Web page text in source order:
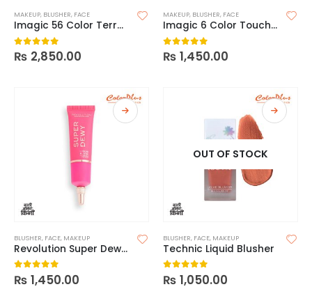
MAKEUP, BLUSHER, FACE
Imagic 56 Color Terraced Palette
0out of 5
₨ 2,850.00
MAKEUP, BLUSHER, FACE
Imagic 6 Color Touch Blush Palette
0out of 5
₨ 1,450.00
BLUSHER, FACE, MAKEUP
Revolution Super Dewy Liquid Blush
0 out of 5
₨ 1,450.00
OUT OF STOCK
BLUSHER, FACE, MAKEUP
Technic Liquid Blusher
0 out of 5
₨ 1,050.00